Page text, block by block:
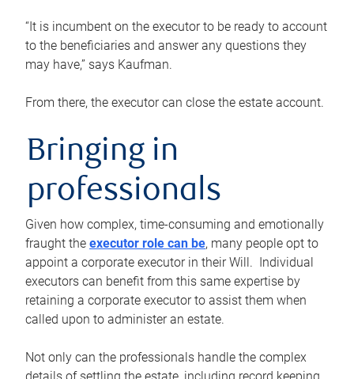
“It is incumbent on the executor to be ready to account
to the beneficiaries and answer any questions they
may have,” says Kaufman.
From there, the executor can close the estate account.
Bringing in
professionals
Given how complex, time-consuming and emotionally
fraught the executor role can be, many people opt to
appoint a corporate executor in their Will. Individual
executors can benefit from this same expertise by
retaining a corporate executor to assist them when
called upon to administer an estate.
Not only can the professionals handle the complex
details of settling the estate, including record keeping,